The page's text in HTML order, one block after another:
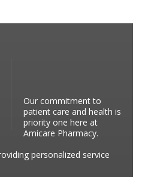
Our commitment to
patient care and health is
priority one here at
Amicare Pharmacy.
personalized service